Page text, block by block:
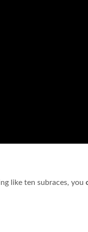
like ten subraces, you